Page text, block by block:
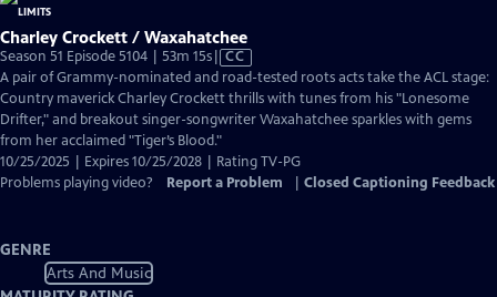
Charley Crockett / Waxahatchee
Season 51 Episode 5104 | 53m 15sVideo
has
Closed
Captions
CC
A pair of Grammy-nominated and road-tested roots acts take the ACL stage:
Country maverick Charley Crockett thrills with tunes from his "Lonesome
Drifter," and breakout singer-songwriter Waxahatchee sparkles with gems
from her acclaimed "Tiger’s Blood."
10/25/2025 | Expires 10/25/2028 | Rating TV-PG
Problems playing video?
Report a Problem Closed Captioning Feedback
GENRE
Arts And Music